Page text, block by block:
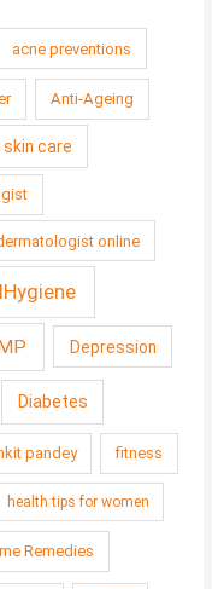
acne preventions
Anti-Ageing
care
online
Depression
Diabetes
pandey fitness
health tips for women
Remedies